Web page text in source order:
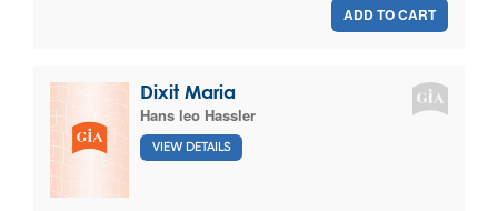
ADD TO CART
Dixit Maria
Hans leo Hassler
VIEW DETAILS